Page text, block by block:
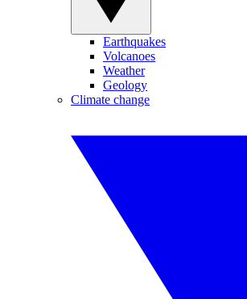
Earthquakes
Volcanoes
Weather
Geology
Climate change